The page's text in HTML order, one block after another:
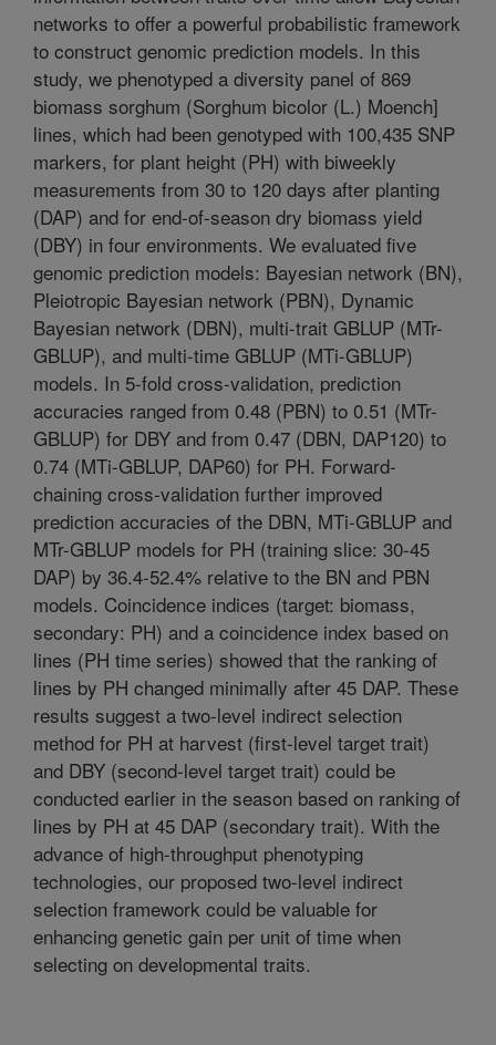
networks to offer a powerful probabilistic framework
to construct genomic prediction models. In this
study, we phenotyped a diversity panel of 869
biomass sorghum (Sorghum bicolor (L.) Moench]
lines, which had been genotyped with 100,435 SNP
markers, for plant height (PH) with biweekly
measurements from 30 to 120 days after planting
(DAP) and for end-of-season dry biomass yield
(DBY) in four environments. We evaluated five
genomic prediction models: Bayesian network (BN),
Pleiotropic Bayesian network (PBN), Dynamic
Bayesian network (DBN), multi-trait GBLUP (MTr-
GBLUP), and multi-time GBLUP (MTi-GBLUP)
models. In 5-fold cross-validation, prediction
accuracies ranged from 0.48 (PBN) to 0.51 (MTr-
GBLUP) for DBY and from 0.47 (DBN, DAP120) to
0.74 (MTi-GBLUP, DAP60) for PH. Forward-
chaining cross-validation further improved
prediction accuracies of the DBN, MTi-GBLUP and
MTr-GBLUP models for PH (training slice: 30-45
DAP) by 36.4-52.4% relative to the BN and PBN
models. Coincidence indices (target: biomass,
secondary: PH) and a coincidence index based on
lines (PH time series) showed that the ranking of
lines by PH changed minimally after 45 DAP. These
results suggest a two-level indirect selection
method for PH at harvest (first-level target trait)
and DBY (second-level target trait) could be
conducted earlier in the season based on ranking of
lines by PH at 45 DAP (secondary trait). With the
advance of high-throughput phenotyping
technologies, our proposed two-level indirect
selection framework could be valuable for
enhancing genetic gain per unit of time when
selecting on developmental traits.